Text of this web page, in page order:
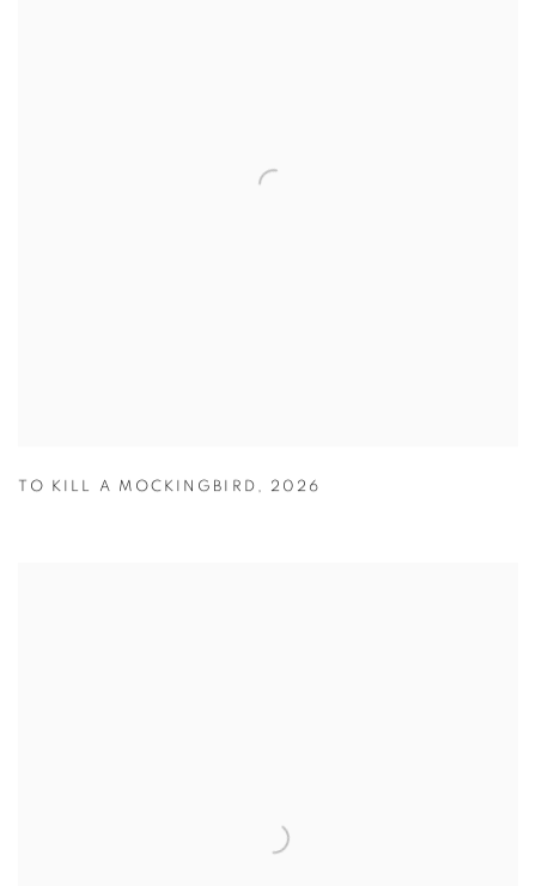
TO KILL A MOCKINGBIRD , 2026